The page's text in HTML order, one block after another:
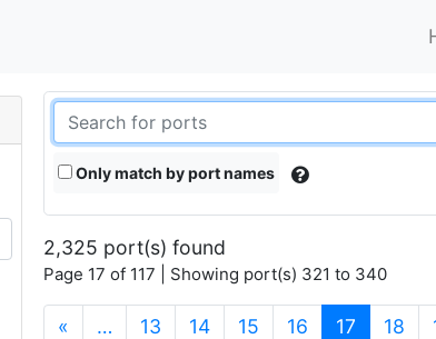
Only match by port names
2,325 port(s) found
Page 17 of 117 | Showing port(s) 321 to 340
« … 13 14 15 16 17 (current)
18